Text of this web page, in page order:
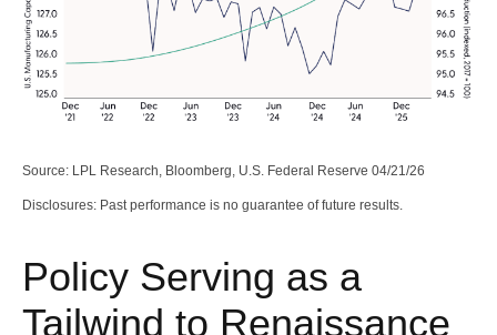
Source: LPL Research, Bloomberg, U.S. Federal Reserve 04/21/26
Disclosures: Past performance is no guarantee of future results.
Policy Serving as a
Tailwind to Renaissance